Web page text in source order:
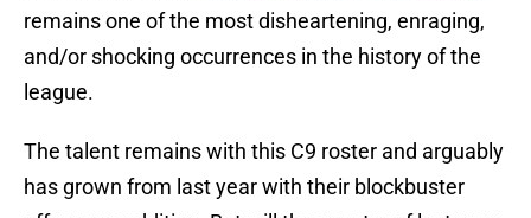
remains one of the most disheartening, enraging,
and/or shocking occurrences in the history of the
league.
The talent remains with this C9 roster and arguably
has grown from last year with their blockbuster